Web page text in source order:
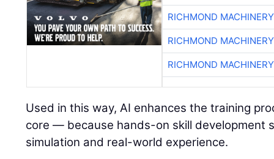
RICHMOND
RICHMOND
RICHMOND
Used in this way, AI enhances the training
core — because hands-on skill development
simulation and real-world experience.